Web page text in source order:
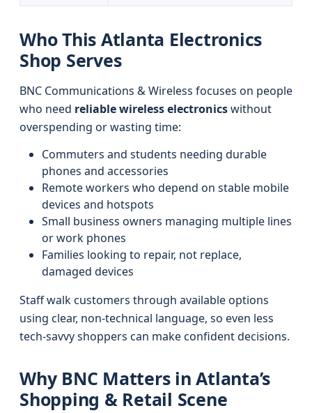
Who This Atlanta Electronics
Shop Serves
BNC Communications & Wireless focuses on people
who need reliable wireless electronicswithout
overspending or wasting time:
Commuters and students needing durable
phones and accessories
Remote workers who depend on stable mobile
devices and hotspots
Small business owners managing multiple lines
or work phones
Families looking to repair, not replace,
damaged devices
Staff walk customers through available options
using clear, non-technical language, so even less
tech-savvy shoppers can make confident decisions.
Why BNC Matters in Atlanta’s
Shopping & Retail Scene